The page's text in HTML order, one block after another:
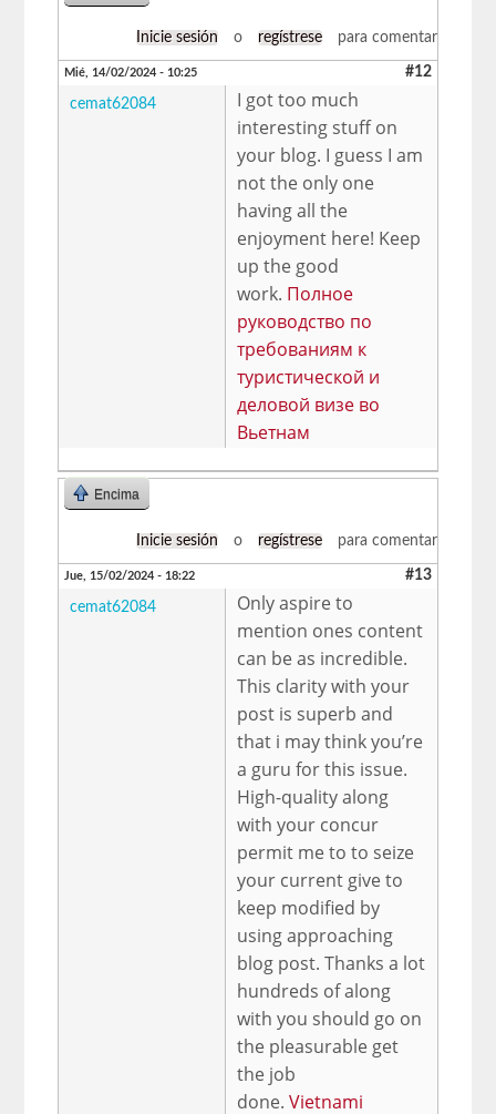
Inicie sesión o regístrese para comentar
Mié, 14/02/2024 - 10:25 #12
cemat62084
I got too much
interesting stuff on
your blog. I guess I am
not the only one
having all the
enjoyment here! Keep
up the good
work. Полное
руководство по
требованиям к
туристической и
деловой визе во
Вьетнам
Encima
Inicie sesión o regístrese para comentar
Jue, 15/02/2024 - 18:22 #13
cemat62084
Only aspire to
mention ones content
can be as incredible.
This clarity with your
post is superb and
that i may think you’re
a guru for this issue.
High-quality along
with your concur
permit me to to seize
your current give to
keep modified by
using approaching
blog post. Thanks a lot
hundreds of along
with you should go on
the pleasurable get
the job
done.Vietnami